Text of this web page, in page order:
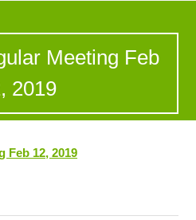
Meeting Feb
2019
Feb 12, 2019